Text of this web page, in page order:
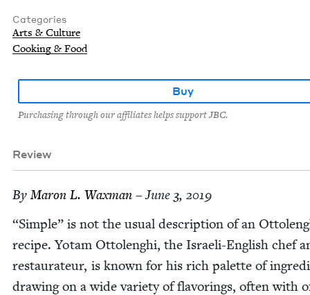
Categories
Arts & Culture
Cooking & Food
Buy
Purchasing through our affiliates helps support JBC.
Review
ByMaron L. Waxman – June 3, 2019
“Sim­ple” is not the usu­al descrip­tion of an
recipe. Yotam Ottolenghi, the Israeli-Eng­lish chef
restau­ra­teur, is known for his rich palette of
draw­ing on a wide vari­ety of fla­vor­ings, often with